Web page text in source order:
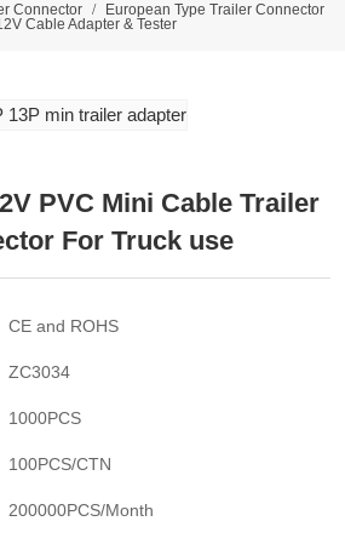
Connector
European Type Trailer Connector
Cable Adapter & Tester
PVC Mini Cable Trailer
For Truck use
CE and ROHS
ZC3034
1000PCS
100PCS/CTN
200000PCS/Month